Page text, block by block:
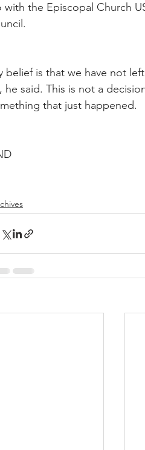
with the Episcopal Church
belief is that we have not
he said. This is not a
that just happened.